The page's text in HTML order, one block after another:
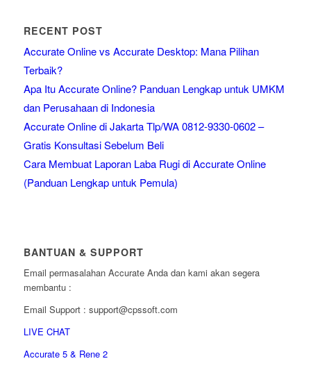
RECENT POST
Accurate Online vs Accurate Desktop: Mana Pilihan
Terbaik?
Apa Itu Accurate Online? Panduan Lengkap untuk UMKM
dan Perusahaan di Indonesia
Accurate Online di Jakarta Tlp/WA 0812-9330-0602 –
Gratis Konsultasi Sebelum Beli
Cara Membuat Laporan Laba Rugi di Accurate Online
(Panduan Lengkap untuk Pemula)
BANTUAN & SUPPORT
Email permasalahan Accurate Anda dan kami akan segera
membantu :
Email Support : support@cpssoft.com
LIVE CHAT
Accurate 5 & Rene 2